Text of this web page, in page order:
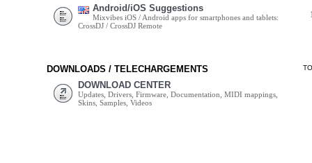
Android/iOS Suggestions
Mixvibes iOS / Android apps for smartphones and tablets:
CrossDJ / CrossDJ Remote
DOWNLOADS / TELECHARGEMENTS
DOWNLOAD CENTER
Updates, Drivers, Firmware, Documentation, MIDI mappings,
Skins, Samples, Videos